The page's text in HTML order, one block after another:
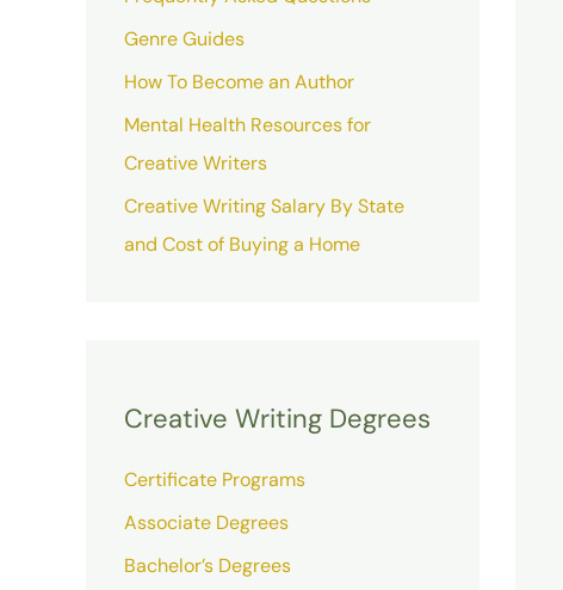
Genre Guides
How To Become an Author
Mental Health Resources for
Creative Writers
Creative Writing Salary By State
and Cost of Buying a Home
Creative Writing Degrees
Certificate Programs
Associate Degrees
Bachelor’s Degrees